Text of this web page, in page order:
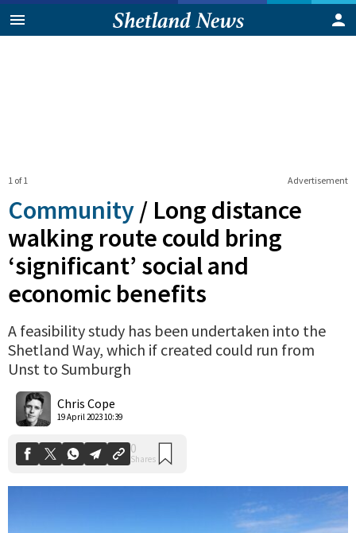
Advertisement
1 of 1
Community / Long distance
walking route could bring
‘significant’ social and
economic benefits
A feasibility study has been undertaken into the
Shetland Way, which if created could run from
Unst to Sumburgh
Chris Cope
19 April 2023 10:39
0